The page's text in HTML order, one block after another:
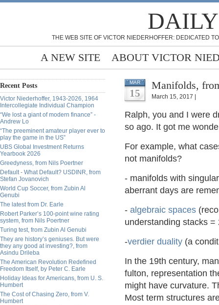
THE WEB SITE OF VICTOR NIEDERHOFFER: DEDICATED
A NEW SITE ABOUT VICTOR
Recent Posts
Victor Niederhoffer, 1943-2026, 1964
Intercollegiate Individual Champion
“We lost a giant of modern finance” -
Andrew Lo
“The preeminent amateur player ever to
play the game in the US”
UBS Global Investment Returns
Yearbook 2026
Greedyness, from Nils Poertner
Default - What Default? USDINR, from
Stefan Jovanovich
World Cup Soccer, from Zubin Al
Genubi
The latest from Dr. Earle
Robert Parker’s 100-point wine rating
system, from Nils Poertner
Turing test, from Zubin Al Genubi
They are history’s geniuses. But were
they any good at investing?, from
Asindu Drileba
The American Revolution Redefined
Freedom Itself, by Peter C. Earle
Holiday Ideas for Americans, from U. S.
Humbert
The Cost of Chasing Zero, from V.
Humbert
MAR
15
Manifolds,
March 15, 2017 |
Ralph, you and I were
so ago. It got me
For example, what
not manifolds?
- manifolds with
aberrant days are
- algebraic spaces
understanding stacks =
-verdier duality (a
In the 19th century,
fulton, representation
might have curvature.
Most term structures